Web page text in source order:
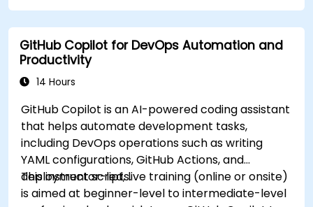
GitHub Copilot for DevOps Automation and
Productivity
14 Hours
GitHub Copilot is an AI-powered coding assistant
that helps automate development tasks,
including DevOps operations such as writing
YAML configurations, GitHub Actions, and
deployment scripts.
This instructor-led, live training (online or onsite)
is aimed at beginner-level to intermediate-level